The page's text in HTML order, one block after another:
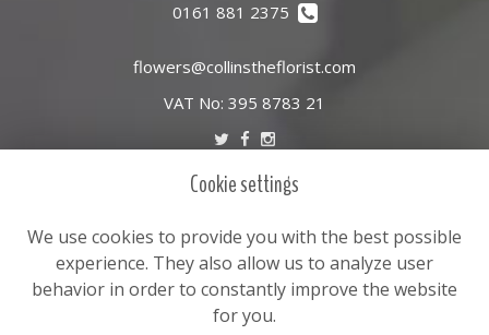
0161 881 2375
flowers@collinstheflorist.com
VAT No: 395 8783 21
LEGAL
Terms and Conditions
Privacy Policy
Cookie Policy
Cookie settings
We use cookies to provide you with the best possible
experience. They also allow us to analyze user
behavior in order to constantly improve the website
for you.